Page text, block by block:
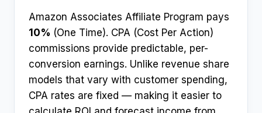
Amazon Associates Affiliate Program pays
10% (One Time). CPA (Cost Per Action)
commissions provide predictable, per-
conversion earnings. Unlike revenue share
models that vary with customer spending,
CPA rates are fixed — making it easier to